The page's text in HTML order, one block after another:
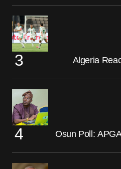
Algeria
Osun Poll: